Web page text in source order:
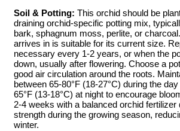
Soil & Potting: This orchid should be
draining orchid-specific potting mix,
bark, sphagnum moss, perlite, or
arrives in is suitable for its current size.
necessary every 1-2 years, or when the
down, usually after flowering. Choose a
good air circulation around the roots.
between 65-80°F (18-27°C) during the
65°F (13-18°C) at night to encourage
2-4 weeks with a balanced orchid fertilizer
strength during the growing season,
winter.